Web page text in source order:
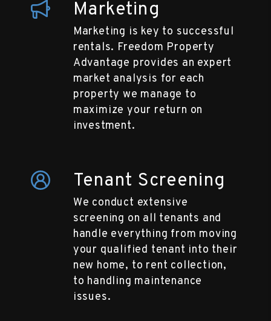
Marketing
Marketing is key to successful
rentals. Freedom Property
Advantage provides an expert
market analysis for each
property we manage to
maximize your return on
investment.
Tenant Screening
We conduct extensive
screening on all tenants and
handle everything from moving
your qualified tenant into their
new home, to rent collection,
to handling maintenance
issues.